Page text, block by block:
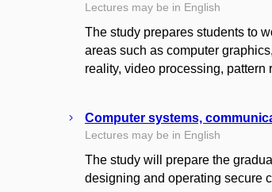
Lectures may be in English
The study prepares students to
areas such as computer
reality, video processing,
Computer systems,
Lectures may be in English
The study will prepare the
designing and operating secure